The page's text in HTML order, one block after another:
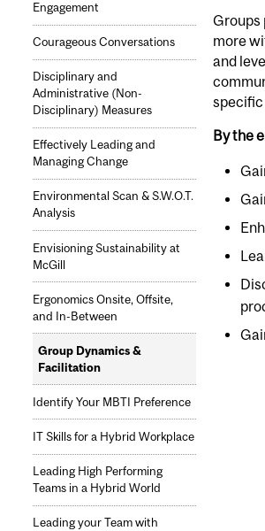
Engagement
Courageous Conversations
Disciplinary and
Administrative (Non-
Disciplinary) Measures
Effectively Leading and
Managing Change
Environmental Scan & S.W.O.T.
Analysis
Envisioning Sustainability at
McGill
Ergonomics Onsite, Offsite,
and In-Between
Group Dynamics &
Facilitation
Identify Your MBTI Preference
IT Skills for a Hybrid Workplace
Leading High Performing
Teams in a Hybrid World
Leading your Team with
Groups
more
and
specific
By the